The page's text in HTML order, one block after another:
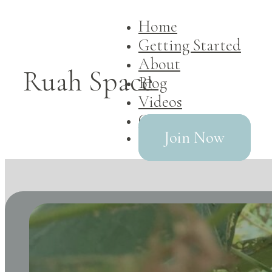
Ruah Space
Home
Getting Started
About
Blog
Videos
Contact
Join Now